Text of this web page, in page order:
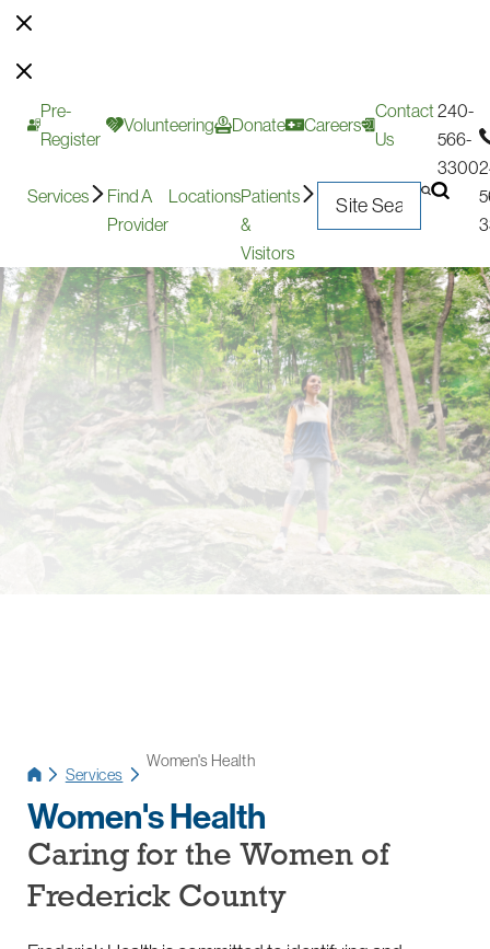
Pre-
Register
Volunteering Donate Careers
Contact
Us
240-
566-
3300
Services
Find A
Provider
LocationsPatients
&
Visitors
Services
Women's Health
Women's Health
Caring for the Women of
Frederick County